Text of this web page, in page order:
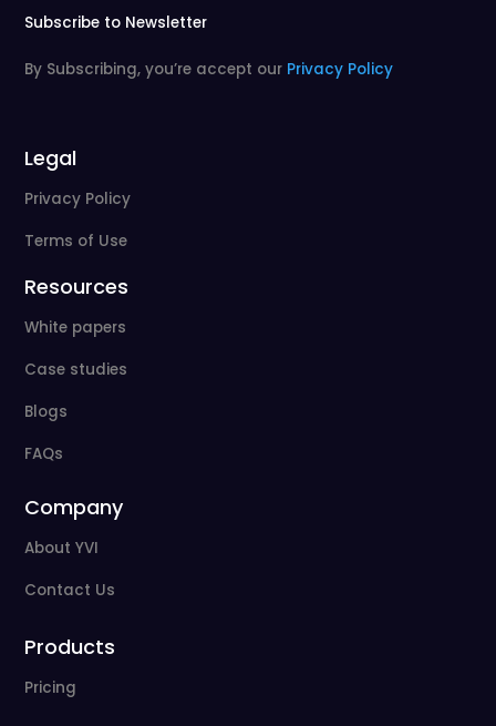
Subscribe to Newsletter
By Subscribing, you’re accept our Privacy Policy
Legal
Privacy Policy
Terms of Use
Resources
White papers
Case studies
Blogs
FAQs
Company
About YVI
Contact Us
Products
Pricing